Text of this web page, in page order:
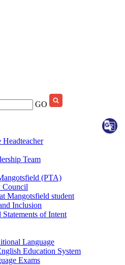
GO
Team
(PTA)
Council
Mangotsfield student
Inclusion
Statements of Intent
Language
Education System
Exams